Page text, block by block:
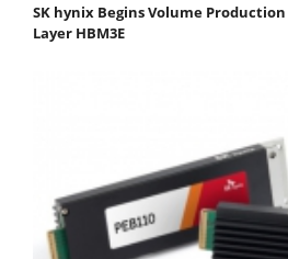
SK hynix Begins Volume Production
Layer HBM3E